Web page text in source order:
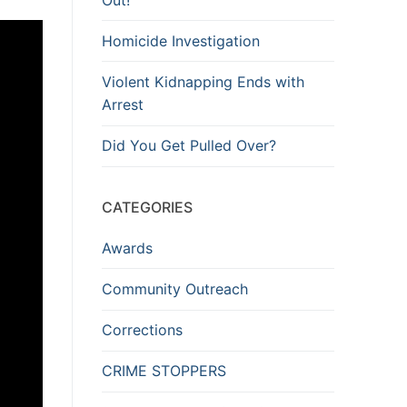
Homicide Investigation
Violent Kidnapping Ends with
Arrest
Did You Get Pulled Over?
CATEGORIES
Awards
Community Outreach
Corrections
CRIME STOPPERS